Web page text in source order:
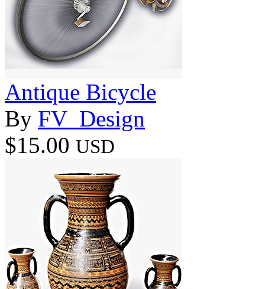
Antique Bicycle
By FV_Design
$15.00 USD